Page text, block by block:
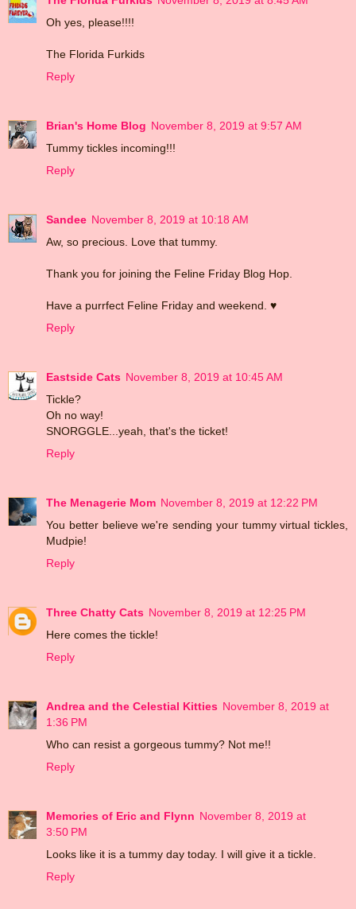
Oh yes, please!!!!
The Florida Furkids
Reply
Brian's Home Blog November 8, 2019 at 9:57 AM
Tummy tickles incoming!!!
Reply
Sandee November 8, 2019 at 10:18 AM
Aw, so precious. Love that tummy.
Thank you for joining the Feline Friday Blog Hop.
Have a purrfect Feline Friday and weekend. ♥
Reply
Eastside Cats November 8, 2019 at 10:45 AM
Tickle?
Oh no way!
SNORGGLE...yeah, that's the ticket!
Reply
The Menagerie Mom November 8, 2019 at 12:22 PM
You better believe we're sending your tummy virtual tickles,
Mudpie!
Reply
Three Chatty Cats November 8, 2019 at 12:25 PM
Here comes the tickle!
Reply
Andrea and the Celestial Kitties November 8, 2019 at
1:36 PM
Who can resist a gorgeous tummy? Not me!!
Reply
Memories of Eric and Flynn November 8, 2019 at
3:50 PM
Looks like it is a tummy day today. I will give it a tickle.
Reply